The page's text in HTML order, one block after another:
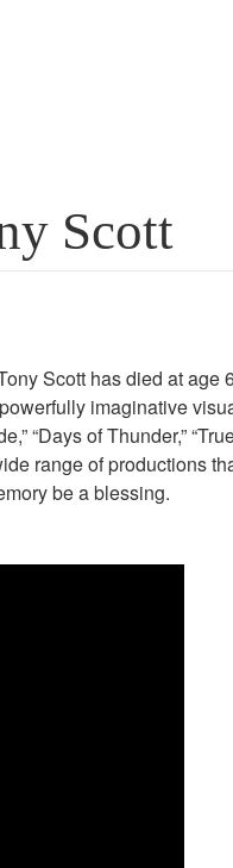
Scott
Scott has died at
imaginative
“Days of Thunder,”
range of productions
be a blessing.